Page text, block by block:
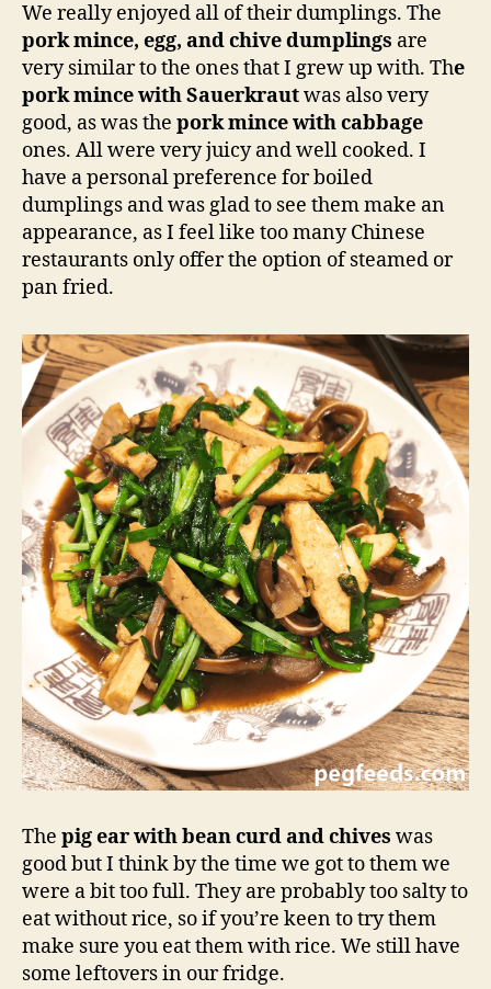
We really enjoyed all of their dumplings. The
pork mince, egg, and chive dumplings are
very similar to the ones that I grew up with. The
pork mince with Sauerkrautwas also very
good, as was the pork mince with cabbage
ones. All were very juicy and well cooked. I
have a personal preference for boiled
dumplings and was glad to see them make an
appearance, as I feel like too many Chinese
restaurants only offer the option of steamed or
pan fried.
The pig ear with bean curd and chives was
good but I think by the time we got to them we
were a bit too full. They are probably too salty to
eat without rice, so if you’re keen to try them
make sure you eat them with rice. We still have
some leftovers in our fridge.